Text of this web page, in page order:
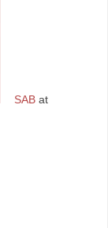
SAB at